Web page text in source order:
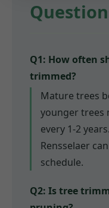
Q1: How often
trimmed?
Mature trees
younger trees
every 1-2
Rensselaer
schedule.
Q2: Is tree